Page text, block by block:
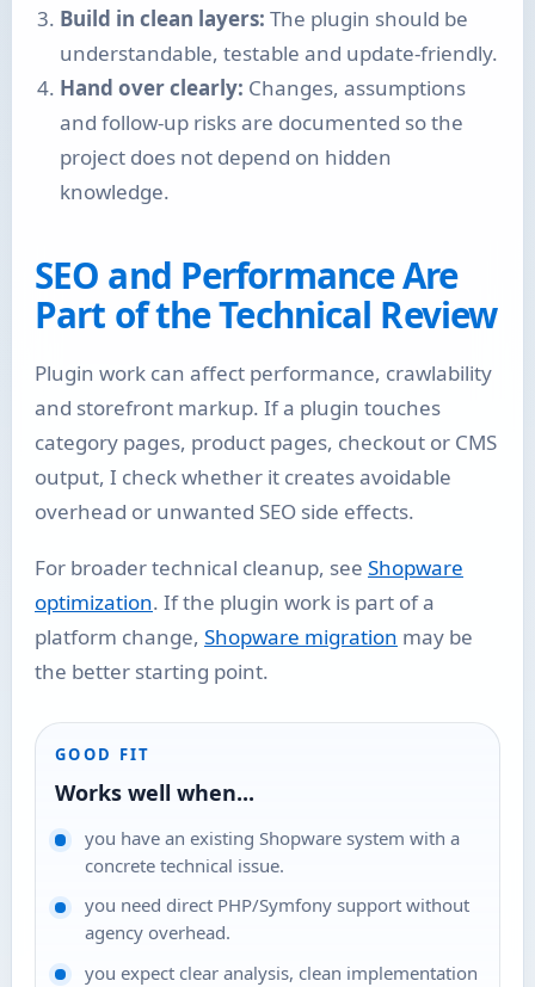
Build in clean layers: The plugin should be
understandable, testable and update-friendly.
Hand over clearly: Changes, assumptions
and follow-up risks are documented so the
project does not depend on hidden
knowledge.
SEO and Performance Are
Part of the Technical Review
Plugin work can affect performance, crawlability
and storefront markup. If a plugin touches
category pages, product pages, checkout or CMS
output, I check whether it creates avoidable
overhead or unwanted SEO side effects.
For broader technical cleanup, see Shopware
optimization. If the plugin work is part of a
platform change, Shopware migration may be
the better starting point.
GOOD FIT
Works well when...
you have an existing Shopware system with a
concrete technical issue.
you need direct PHP/Symfony support without
agency overhead.
you expect clear analysis, clean implementation